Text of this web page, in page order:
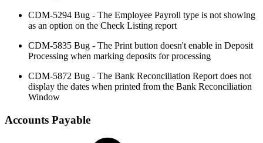
CDM-5294 Bug - The Employee Payroll type is not showing
as an option on the Check Listing report
CDM-5835 Bug - The Print button doesn't enable in Deposit
Processing when marking deposits for processing
CDM-5872 Bug - The Bank Reconciliation Report does not
display the dates when printed from the Bank Reconciliation
Window
Accounts Payable